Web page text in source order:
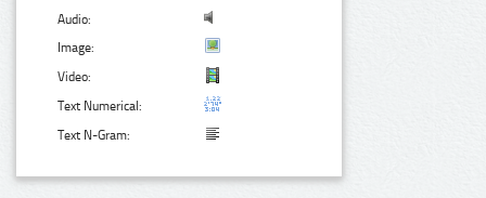
Audio:
Image:
Video:
Text Numerical:
Text N-Gram: